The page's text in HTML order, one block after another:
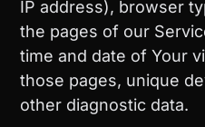
IP address), browser
the pages of our
time and date of Your
those pages, unique
other diagnostic data.